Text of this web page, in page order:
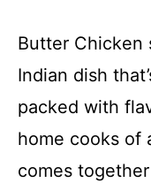
Butter Chicken
Indian dish
packed with
home cooks of
comes